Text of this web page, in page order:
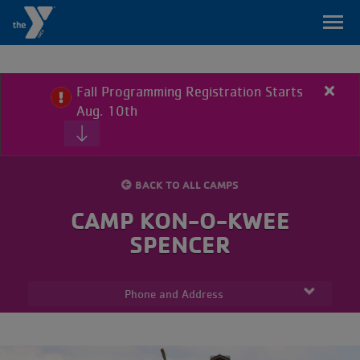
Skip
to
main
Primary
Branch
Fall Programming Registration Starts
Aug. 10th
Close
BACK TO ALL CAMPS
CAMP KON-O-KWEE
SPENCER
Phone and Address